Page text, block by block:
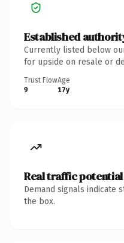
Established
Currently listed below
for upside on resale or
Trust Flow
9
Age
17y
Real traffic potential
Demand signals indicate
the box.